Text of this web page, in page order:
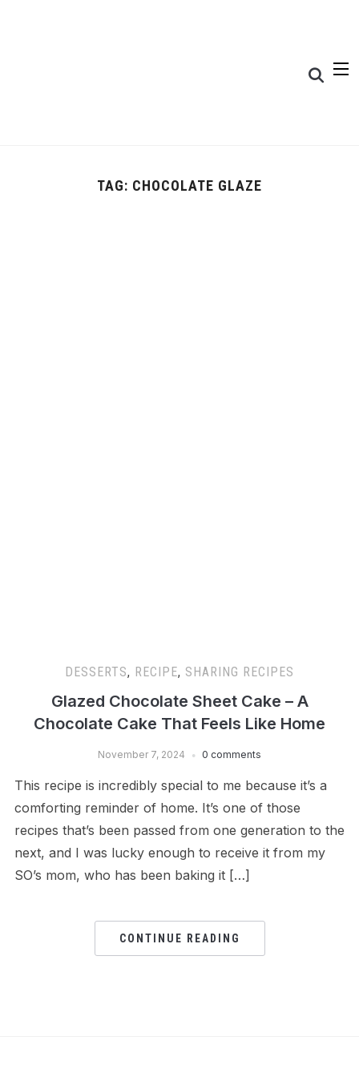
TAG: CHOCOLATE GLAZE
DESSERTS, RECIPE, SHARING RECIPES
Glazed Chocolate Sheet Cake – A
Chocolate Cake That Feels Like Home
November 7, 2024 0 comments
This recipe is incredibly special to me because it’s a
comforting reminder of home. It’s one of those
recipes that’s been passed from one generation to the
next, and I was lucky enough to receive it from my
SO’s mom, who has been baking it […]
CONTINUE READING